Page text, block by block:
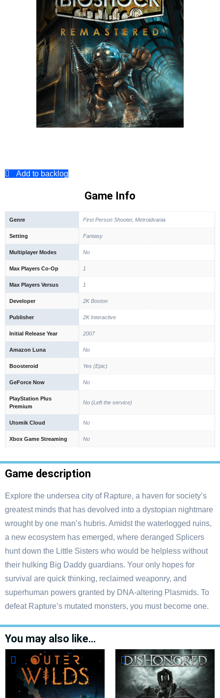
Add to backlog
Game Info
Genre First Person Shooter, Metroidvania
Setting Fantasy
Multiplayer Modes No
Max Players Co-Op 1
Max Players Versus 1
Developer 2K Boston
Publisher 2K Interactive
Initial Release Year 2007
Amazon Luna No
Boosteroid Yes (Epic)
GeForce Now No
PlayStation Plus
Premium
No (Left the service)
Utomik Cloud No
Xbox Game Streaming No
Game description
Explore the undersea city of Rapture, a haven for society’s
greatest minds that has devolved into a dystopian nightmare
wrought by one man’s hubris. Amidst the waterlogged ruins,
a new ecosystem has emerged, where deranged Splicers
hunt down the Little Sisters who would be helpless without
their hulking Big Daddy guardians. Your only hopes for
survival are quick thinking, reclaimed weaponry, and
superhuman powers granted by DNA-altering Plasmids. To
defeat Rapture’s mutated monsters, you must become one.
You may also like…